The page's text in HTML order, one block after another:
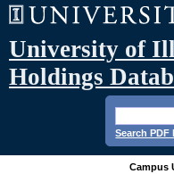
University of
Holdings
Search PDF
Campus